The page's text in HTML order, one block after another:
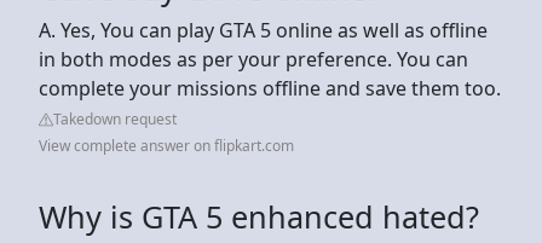
A. Yes, You can play GTA 5 online as well as offline
in both modes as per your preference. You can
complete your missions offline and save them too.
Takedown request
View complete answer on flipkart.com
Why is GTA 5 enhanced hated?